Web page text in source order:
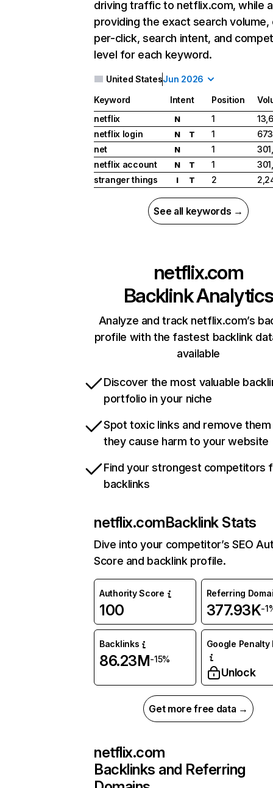
driving traffic to netflix.com, while
providing the exact search
per-click, search intent, and
level for each keyword.
United StatesJun 2026
Keyword Intent Position
netflix
N 1
netflix login
N T 1
net
N 1
netflix account
N T 1
stranger things
I T 2
See all keywords →
netflix.com
Backlink Analytics
Analyze and track netflix.com’s
profile with the fastest backlink
available
Discover the most valuable
portfolio in your niche
Spot toxic links and remove
they cause harm to your website
Find your strongest competitors
backlinks
netflix.comBacklink Stats
Dive into your competitor’s SEO
Score and backlink profile.
Authority Score
100
Referring
377.93K-
Backlinks
86.23M-15%
Google Penalty
Unlock
Get more free data →
netflix.com
Backlinks and Referring